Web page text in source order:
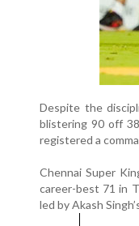
Despite the
blistering 90 off
registered a
Chennai Super
career-best 71 in
led by Akash